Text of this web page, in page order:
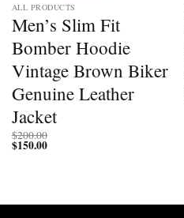
ALL PRODUCTS
Men’s Slim Fit
Bomber Hoodie
Vintage Brown Biker
Genuine Leather
Jacket
$200.00
$150.00